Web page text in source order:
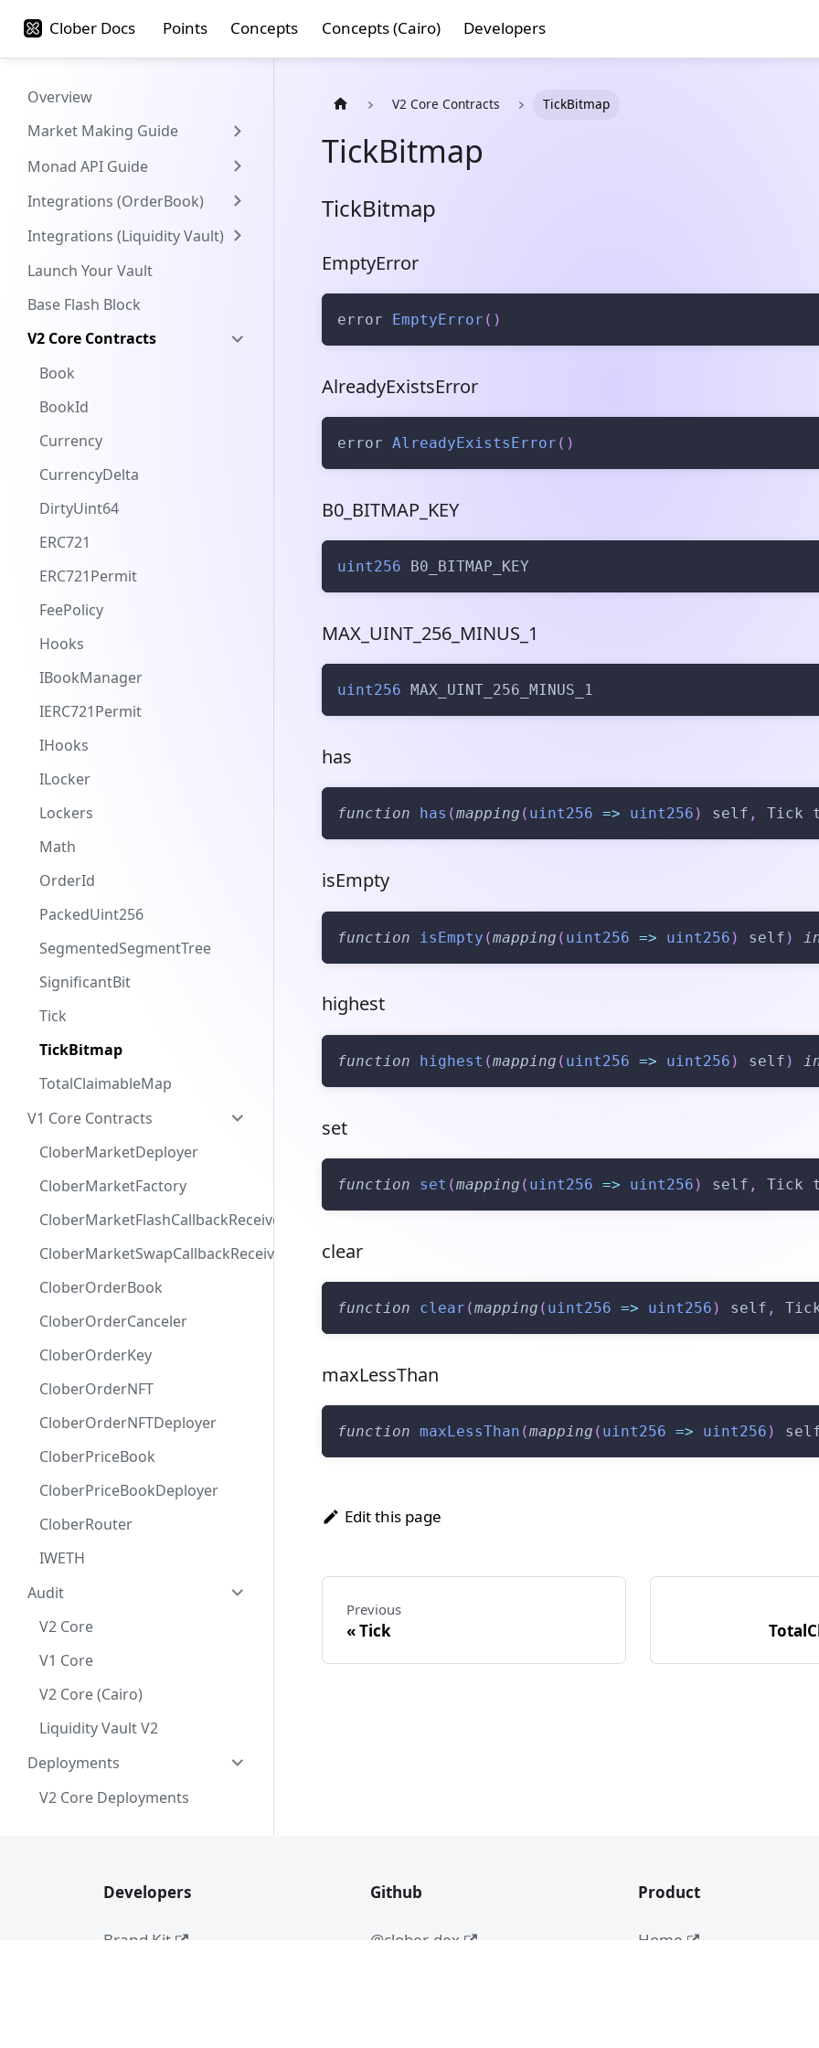
Clober Docs Points Concepts Concepts (Cairo) Developers
Overview
Market Making Guide
Monad API Guide
Integrations (OrderBook)
Integrations (Liquidity Vault)
Launch Your Vault
Base Flash Block
V2 Core Contracts
Book
BookId
Currency
CurrencyDelta
DirtyUint64
ERC721
ERC721Permit
FeePolicy
Hooks
IBookManager
IERC721Permit
IHooks
ILocker
Lockers
Math
OrderId
PackedUint256
SegmentedSegmentTree
SignificantBit
Tick
TickBitmap
TotalClaimableMap
V1 Core Contracts
CloberMarketDeployer
CloberMarketFactory
CloberMarketFlashCallbackReceiver
CloberMarketSwapCallbackReceiver
CloberOrderBook
CloberOrderCanceler
CloberOrderKey
CloberOrderNFT
CloberOrderNFTDeployer
CloberPriceBook
CloberPriceBookDeployer
CloberRouter
IWETH
Audit
V2 Core
V1 Core
V2 Core (Cairo)
Liquidity Vault V2
Deployments
V2 Core Deployments
V2 Core Contracts TickBitmap
TickBitmap
TickBitmap
EmptyError
error EmptyError ( )
AlreadyExistsError
error AlreadyExistsError ( )
B0_BITMAP_KEY
uint256 B0_BITMAP_KEY
MAX_UINT_256_MINUS_1
uint256 MAX_UINT_256_MINUS_1
has
function has (mapping ( uint256 => uint256 ) self , Tick
isEmpty
function isEmpty (mapping ( uint256 => uint256 ) self )
highest
function highest (mapping ( uint256 => uint256 ) self )
set
function set (mapping ( uint256 => uint256 ) self , Tick
clear
function clear (mapping ( uint256 => uint256 ) self ,
maxLessThan
function maxLessThan (mapping ( uint256 => uint256 )
Edit this page
Previous
Tick
Developers
Brand Kit
Github
@clober-dex
Product
Home